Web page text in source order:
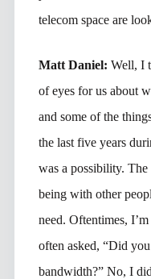
telecom space are
Matt Daniel: Well, I
of eyes for us about
and some of the
the last five years
was a possibility.
being with other
need. Oftentimes,
often asked, “Did
bandwidth?” No, I